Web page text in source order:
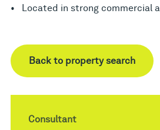
• Located in strong commercial
Back to property search
Consultant